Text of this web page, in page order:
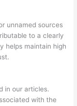
unnamed sources
to a clearly
helps maintain high
in our articles.
with the